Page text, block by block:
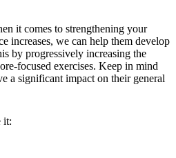
it comes to strengthening your
increases, we can help them develop
by progressively increasing the
focused exercises. Keep in mind
a significant impact on their general
it: